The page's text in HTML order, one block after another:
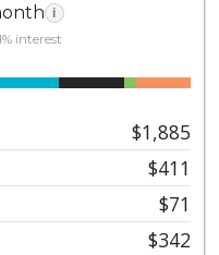
i
interest
$1,885
$411
$71
$342